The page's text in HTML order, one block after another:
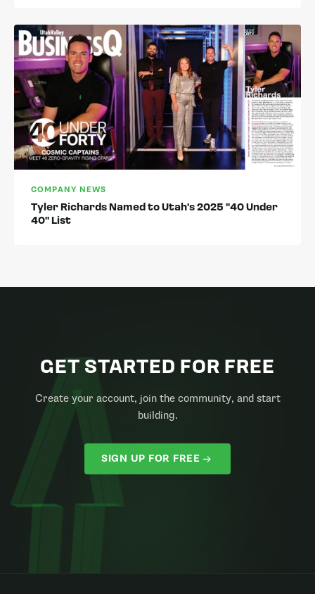
COMPANY NEWS
Tyler Richards Named to Utah's 2025 "40 Under
40" List
GET STARTED FOR FREE
Create your account, join the community, and start
building.
SIGN UP FOR FREE